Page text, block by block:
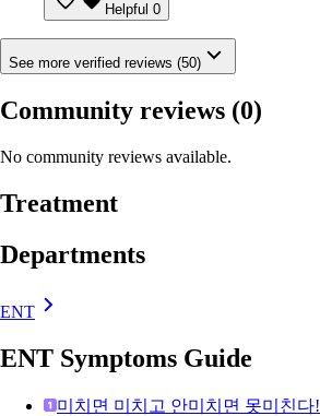
Helpful 0
See more verified reviews (50)
Community reviews (0)
No community reviews available.
Treatment
Departments
ENT
ENT Symptoms Guide
미치면 미치고 안미치면 못미친다!